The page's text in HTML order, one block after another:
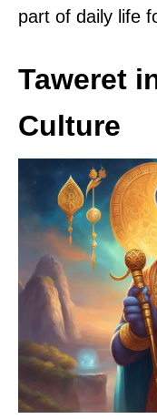
part of daily life
Taweret
Culture